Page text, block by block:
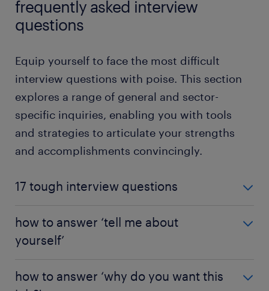
frequently asked interview
questions
Equip yourself to face the most difficult
interview questions with poise. This section
explores a range of general and sector-
specific inquiries, enabling you with tools
and strategies to articulate your strengths
and accomplishments convincingly.
17 tough interview questions
questions? Some discussions can get trickly. Don't
stress! We've identified 17 difficult interview
them.
how to answer ‘tell me about
yourself’
interviewer asks, "Tell me about yourself"? This
how to answer ‘why do you want this